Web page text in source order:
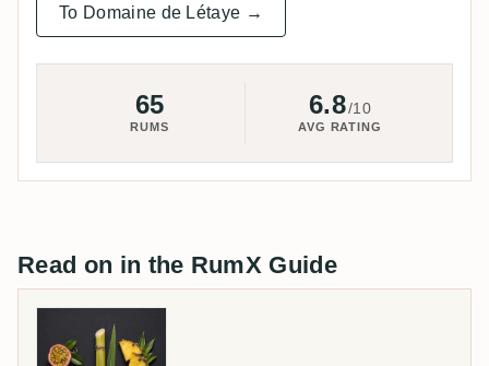
To Domaine de Létaye →
65
RUMS
6.8/10
AVG RATING
Read on in the RumX Guide